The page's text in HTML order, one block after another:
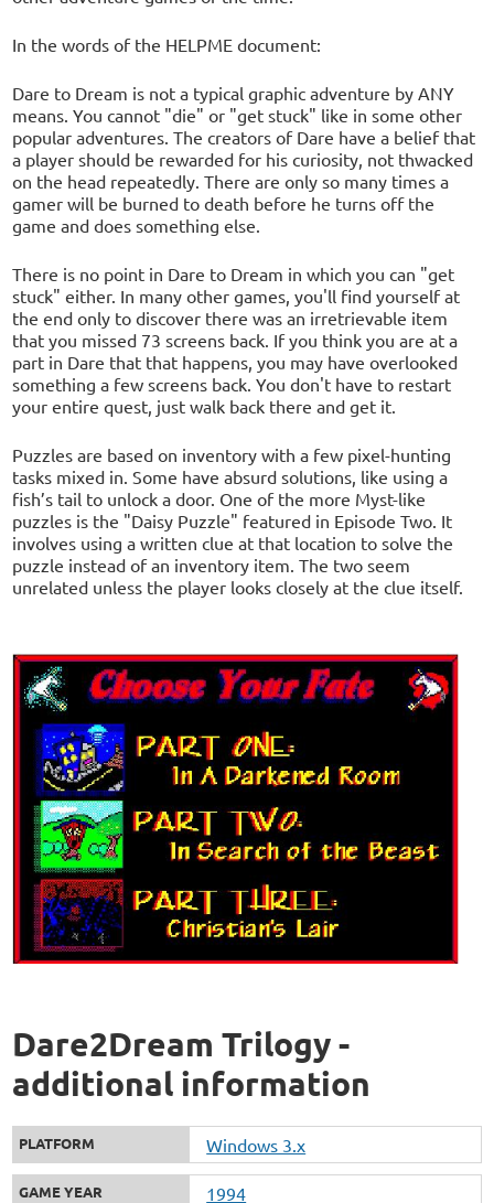
In the words of the HELPME document:
Dare to Dream is not a typical graphic adventure by ANY
means. You cannot "die" or "get stuck" like in some other
popular adventures. The creators of Dare have a belief that
a player should be rewarded for his curiosity, not thwacked
on the head repeatedly. There are only so many times a
gamer will be burned to death before he turns off the
game and does something else.
There is no point in Dare to Dream in which you can "get
stuck" either. In many other games, you'll find yourself at
the end only to discover there was an irretrievable item
that you missed 73 screens back. If you think you are at a
part in Dare that that happens, you may have overlooked
something a few screens back. You don't have to restart
your entire quest, just walk back there and get it.
Puzzles are based on inventory with a few pixel-hunting
tasks mixed in. Some have absurd solutions, like using a
fish’s tail to unlock a door. One of the more Myst-like
puzzles is the "Daisy Puzzle" featured in Episode Two. It
involves using a written clue at that location to solve the
puzzle instead of an inventory item. The two seem
unrelated unless the player looks closely at the clue itself.
Dare2Dream Trilogy -
additional information
PLATFORM Windows 3.x
GAME YEAR 1994